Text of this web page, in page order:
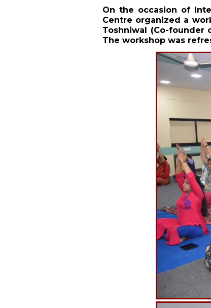
On the occasion of
Centre organized a
Toshniwal (Co-founder
The workshop was